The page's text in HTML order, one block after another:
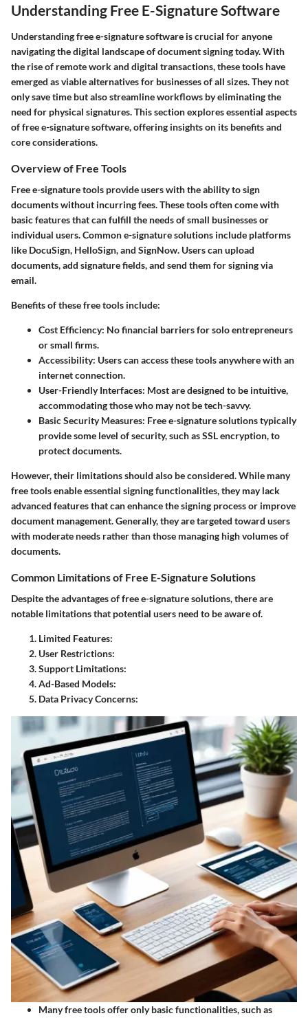
Understanding Free E-Signature Software
Understanding free e-signature software is crucial for anyone
navigating the digital landscape of document signing today. With
the rise of remote work and digital transactions, these tools have
emerged as viable alternatives for businesses of all sizes. They not
only save time but also streamline workflows by eliminating the
need for physical signatures. This section explores essential aspects
of free e-signature software, offering insights on its benefits and
core considerations.
Overview of Free Tools
Free e-signature tools provide users with the ability to sign
documents without incurring fees. These tools often come with
basic features that can fulfill the needs of small businesses or
individual users. Common e-signature solutions include platforms
like DocuSign, HelloSign, and SignNow. Users can upload
documents, add signature fields, and send them for signing via
email.
Benefits of these free tools include:
Cost Efficiency: No financial barriers for solo entrepreneurs
or small firms.
Accessibility: Users can access these tools anywhere with an
internet connection.
User-Friendly Interfaces: Most are designed to be intuitive,
accommodating those who may not be tech-savvy.
Basic Security Measures: Free e-signature solutions typically
provide some level of security, such as SSL encryption, to
protect documents.
However, their limitations should also be considered. While many
free tools enable essential signing functionalities, they may lack
advanced features that can enhance the signing process or improve
document management. Generally, they are targeted toward users
with moderate needs rather than those managing high volumes of
documents.
Common Limitations of Free E-Signature Solutions
Despite the advantages of free e-signature solutions, there are
notable limitations that potential users need to be aware of.
Limited Features:
User Restrictions:
Support Limitations:
Ad-Based Models:
Data Privacy Concerns:
Many free tools offer only basic functionalities, such as